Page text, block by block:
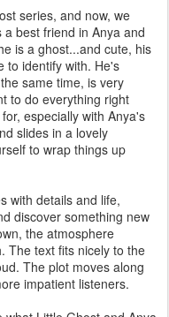
series, and now, we
best friend in Anya and
is a ghost...and cute, his
to identify with. He's
same time, is very
to do everything right
especially with Anya's
slides in a lovely
to wrap things up
with details and life,
discover something new
the atmosphere
The text fits nicely to the
The plot moves along
impatient listeners.